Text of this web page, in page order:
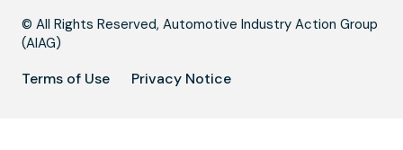
© All Rights Reserved, Automotive Industry Action Group
(AIAG)
Terms of Use Privacy Notice